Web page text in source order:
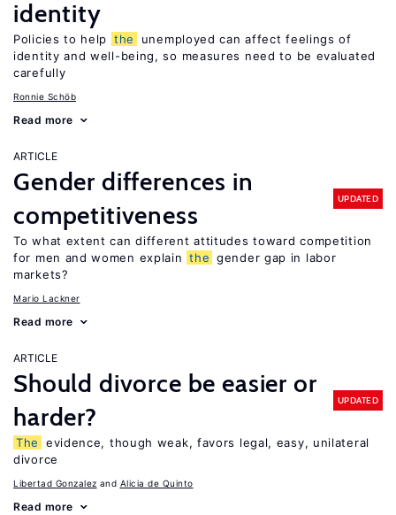
identity
Policies to help the
unemployed can affect feelings of
identity and well-being, so measures need to be evaluated
carefully
Ronnie Schöb
Read more
ARTICLE
Gender differences in
competitiveness
UPDATED
To what extent can different attitudes toward competition
for men and women explain the gender gap in labor
markets?
Mario Lackner
Read more
ARTICLE
Should divorce be easier or
harder?
UPDATED
The
evidence, though weak, favors legal, easy, unilateral
divorce
Libertad Gonzalez Alicia de Quinto
Read more